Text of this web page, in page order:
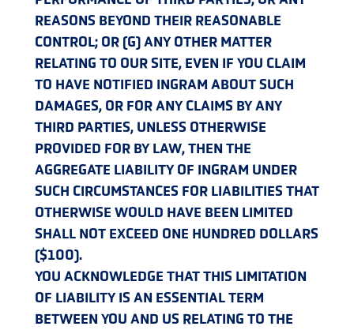
REASONS BEYOND THEIR REASONABLE
CONTROL; OR (G) ANY OTHER MATTER
RELATING TO OUR SITE, EVEN IF YOU CLAIM
TO HAVE NOTIFIED INGRAM ABOUT SUCH
DAMAGES, OR FOR ANY CLAIMS BY ANY
THIRD PARTIES, UNLESS OTHERWISE
PROVIDED FOR BY LAW, THEN THE
AGGREGATE LIABILITY OF INGRAM UNDER
SUCH CIRCUMSTANCES FOR LIABILITIES THAT
OTHERWISE WOULD HAVE BEEN LIMITED
SHALL NOT EXCEED ONE HUNDRED DOLLARS
($100).
YOU ACKNOWLEDGE THAT THIS LIMITATION
OF LIABILITY IS AN ESSENTIAL TERM
BETWEEN YOU AND US RELATING TO THE